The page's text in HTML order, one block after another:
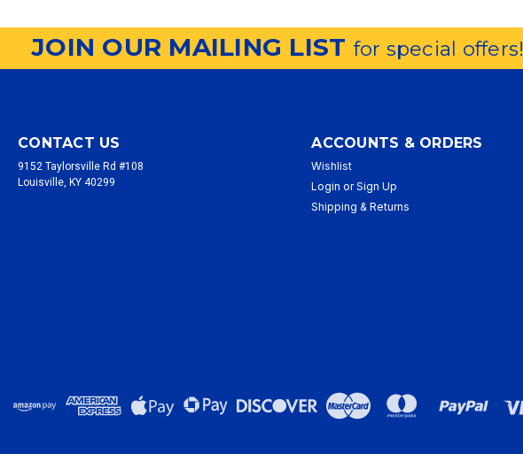
JOIN OUR MAILING LISTfor special offers!
CONTACT US
9152 Taylorsville Rd #108
Louisville, KY 40299
ACCOUNTS & ORDERS
Wishlist
Login or Sign Up
Shipping & Returns